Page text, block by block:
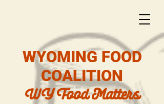
WYOMING FOOD
COALITION
WY Food Matters